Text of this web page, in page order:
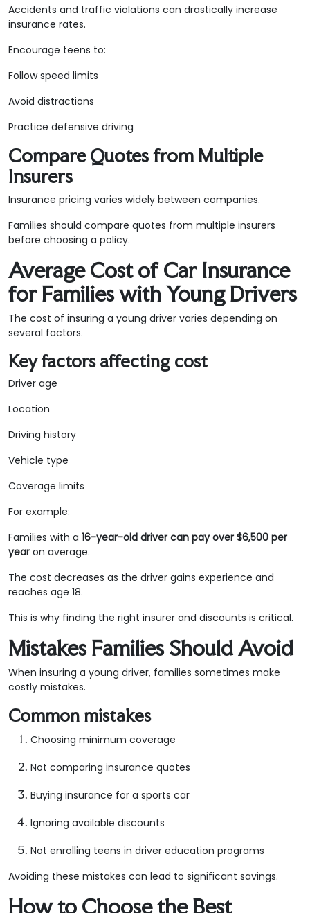
Accidents and traffic violations can drastically increase
insurance rates.
Encourage teens to:
Follow speed limits
Avoid distractions
Practice defensive driving
Compare Quotes from Multiple
Insurers
Insurance pricing varies widely between companies.
Families should compare quotes from multiple insurers
before choosing a policy.
Average Cost of Car Insurance
for Families with Young Drivers
The cost of insuring a young driver varies depending on
several factors.
Key factors affecting cost
Driver age
Location
Driving history
Vehicle type
Coverage limits
For example:
Families with a 16-year-old driver can pay over $6,500 per
year on average.
The cost decreases as the driver gains experience and
reaches age 18.
This is why finding the right insurer and discounts is critical.
Mistakes Families Should Avoid
When insuring a young driver, families sometimes make
costly mistakes.
Common mistakes
Choosing minimum coverage
Not comparing insurance quotes
Buying insurance for a sports car
Ignoring available discounts
Not enrolling teens in driver education programs
Avoiding these mistakes can lead to significant savings.
How to Choose the Best